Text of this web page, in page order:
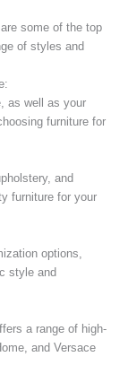
some of the top
of styles and
as well as your
furniture for
and
furniture for your
options,
style and
a range of high-
and Versace